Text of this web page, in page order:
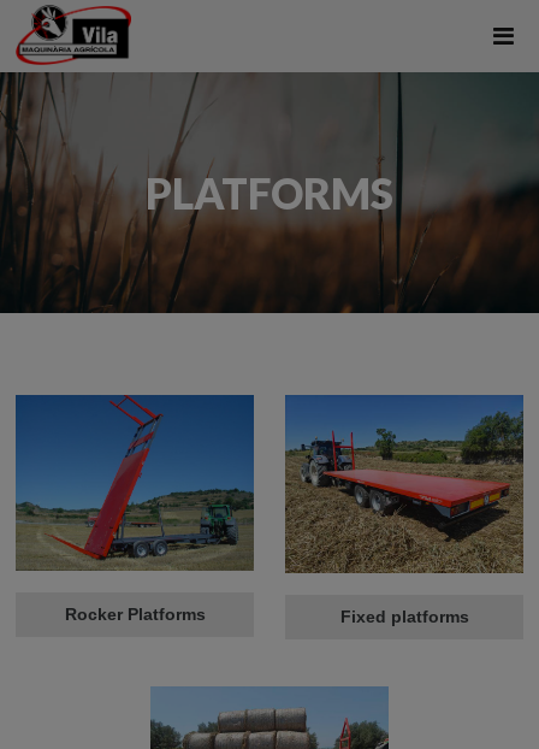
PLATFORMS
Rocker Platforms Fixed platforms